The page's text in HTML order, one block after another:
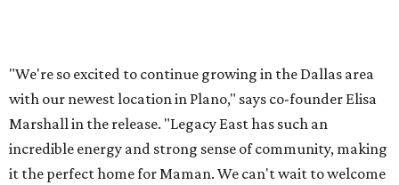
Lemon meringue tarts from Maman. Photo courtesy of Maman
The company also sells coffee, tea, matcha, merchandise,
and its cookbook, Maman: The Cookbook, All Day Recipes to
Warm Your Heart, and continues its collaboration with